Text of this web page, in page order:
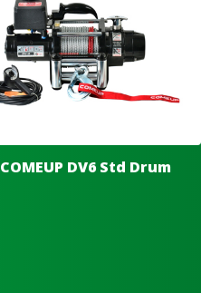
COMEUP DV6 Std Drum